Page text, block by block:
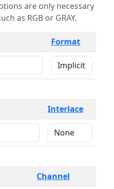
as RGB or GRAY.
Format
Interlace
Channel